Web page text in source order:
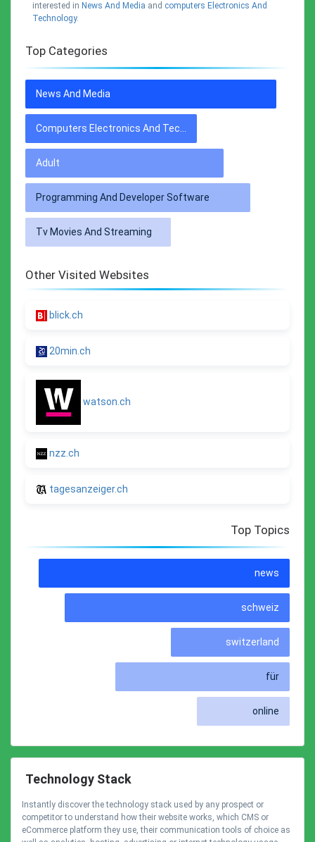
interested in News And Media and Computers Electronics And
Technology.
Top Categories
News And Media
Adult
Programming And Developer Software
Tv Movies And Streaming
Other Visited Websites
blick.ch
20min.ch
watson.ch
nzz.ch
tagesanzeiger.ch
Top Topics
news
schweiz
switzerland
für
online
Technology Stack
Instantly discover the technology stack used by any prospect or
competitor to understand how their website works, which CMS or
eCommerce platform they use, their communication tools of choice as